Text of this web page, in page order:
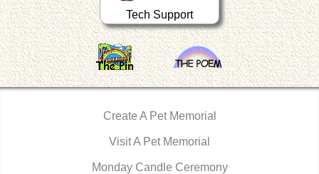
Tech Support
Create A Pet Memorial
Visit A Pet Memorial
Monday Candle Ceremony